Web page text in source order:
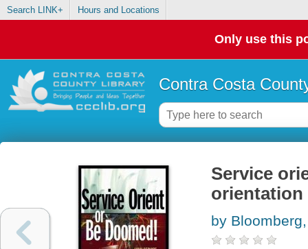
Search LINK+ Hours and Locations
Only use this
Contra Costa
Service
orientation
by